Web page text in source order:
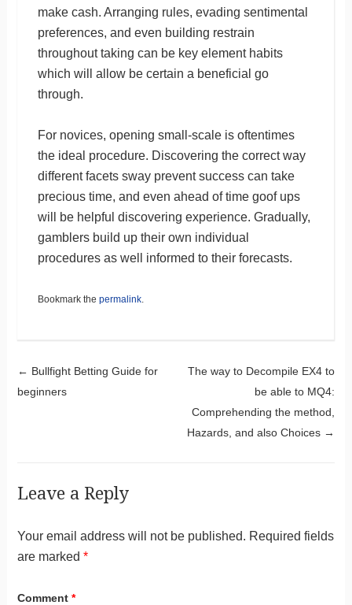
make cash. Arranging rules, evading sentimental
preferences, and even building restrain
throughout taking can be key element habits
which will allow be certain a beneficial go
through.
For novices, opening small-scale is oftentimes
the ideal procedure. Discovering the correct way
different facets sway prevent success can take
precious time, and even ahead of time goof ups
will be helpful discovering experience. Gradually,
gamblers build up their own individual
procedures as well informed to their forecasts.
Bookmark the permalink.
Post navigation
← Bullfight Betting Guide for
beginners
The way to Decompile EX4 to
be able to MQ4:
Comprehending the method,
Hazards, and also Choices →
Leave a Reply
Your email address will not be published. Required fields
are marked *
Comment *